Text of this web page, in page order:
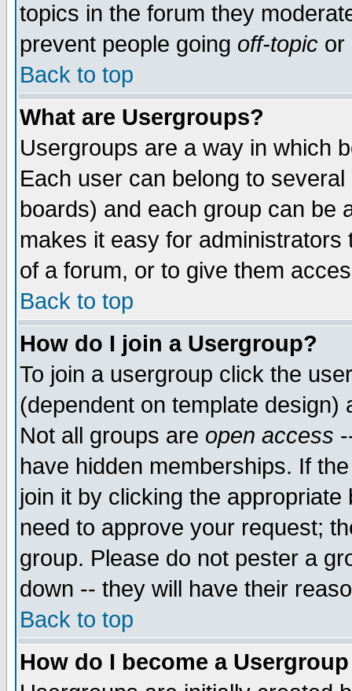
topics in the forum they
prevent people going off-topic or
Back to top
What are Usergroups?
Usergroups are a way in which
Each user can belong to
boards) and each group can be
makes it easy for
of a forum, or to give them
Back to top
How do I join a Usergroup?
To join a usergroup click the
(dependent on template
Not all groups are open access
have hidden memberships. If
join it by clicking the
need to approve your request;
group. Please do not pester a
down -- they will have their
Back to top
How do I become a